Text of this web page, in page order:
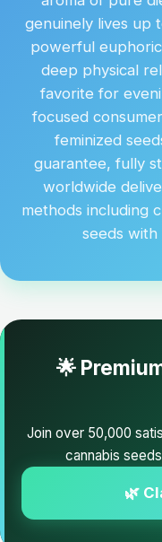
genuinely lives up
powerful
deep physical
favorite for
focused
feminized
guarantee, fully
worldwide
methods including
seeds
🌟
Join over 50,000
cannabis
🌿